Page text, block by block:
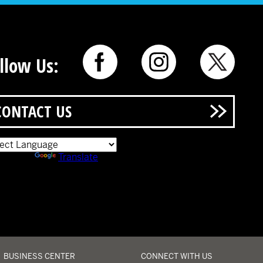
Us:
US
Translate
BUSINESS CENTER CONNECT WITH US